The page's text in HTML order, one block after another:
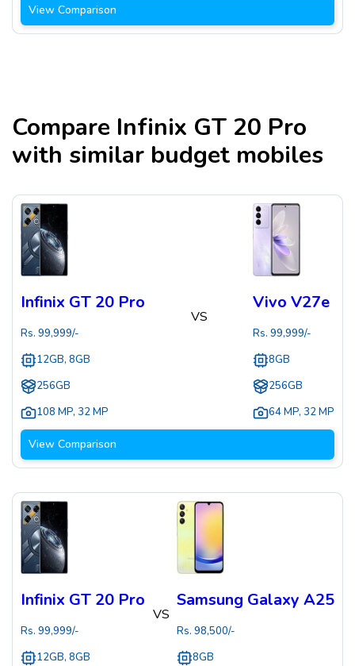
View Comparison
Compare Infinix GT 20 Pro
with similar budget mobiles
Infinix GT 20 Pro
Rs. 99,999/-
12GB, 8GB
256GB
108 MP, 32 MP
VS
Vivo V27e
Rs. 99,999/-
8GB
256GB
64 MP, 32 MP
View Comparison
Infinix GT 20 Pro
Rs. 99,999/-
12GB, 8GB
VS
Samsung Galaxy A25
Rs. 98,500/-
8GB